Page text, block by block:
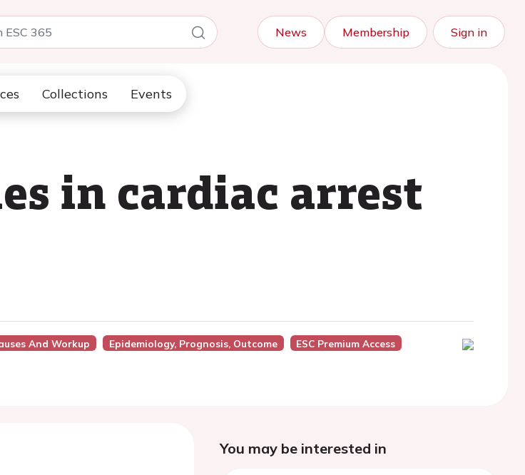
News Membership Sign in
Collections Events
in cardiac arrest
And Workup Epidemiology, Prognosis, Outcome
ESC Premium Access
You may be interested in